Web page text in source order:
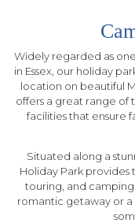
Widely regarded as
in Essex, our holiday
location on beautiful
offers a great range of
facilities that ensure
Situated along a
Holiday Park provides
touring, and camping
romantic getaway or a